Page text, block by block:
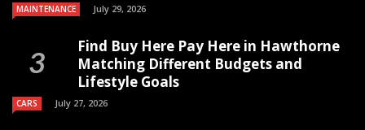
MAINTENANCE July 29, 2026
Find Buy Here Pay Here in Hawthorne
Matching Different Budgets and
Lifestyle Goals
CARS July 27, 2026